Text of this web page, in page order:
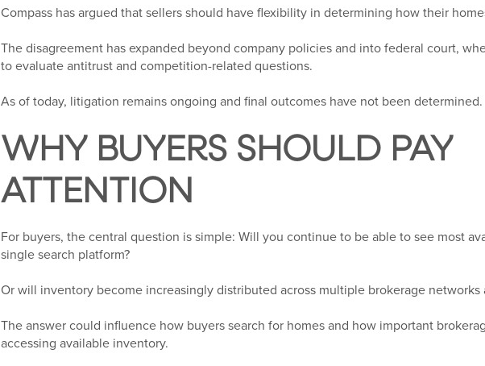
Compass has argued that sellers should have flexibility in determining how their
The disagreement has expanded beyond company policies and into federal court,
to evaluate antitrust and competition-related questions.
As of today, litigation remains ongoing and final outcomes have not been determined.
WHY BUYERS SHOULD PAY
ATTENTION
For buyers, the central question is simple: Will you continue to be able to see most
single search platform?
Or will inventory become increasingly distributed across multiple brokerage networks
The answer could influence how buyers search for homes and how important
accessing available inventory.